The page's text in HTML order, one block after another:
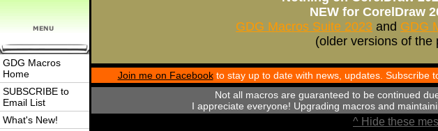
GDG Macros
Home
SUBSCRIBE to
Email List
What's New!
NEW for CorelDraw
GDG Macros Suite 2023 and GDG
(older versions of the
Join me on Facebookto stay up to date with news, updates. Subscribe
Not all macros are guaranteed to be continued
I appreciate everyone! Upgrading macros and
^ Hide these